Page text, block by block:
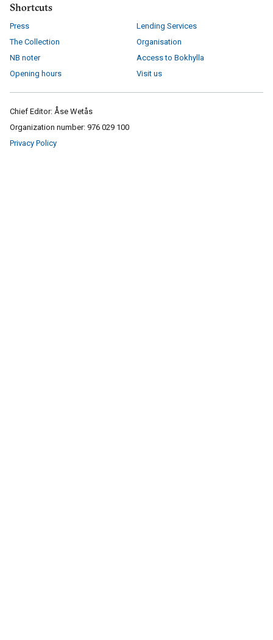
Shortcuts
Press
Lending Services
The Collection
Organisation
NB noter
Access to Bokhylla
Opening hours
Visit us
Chief Editor: Åse Wetås
Organization number: 976 029 100
Privacy Policy